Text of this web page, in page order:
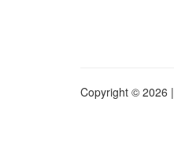
Copyright © 2026 |